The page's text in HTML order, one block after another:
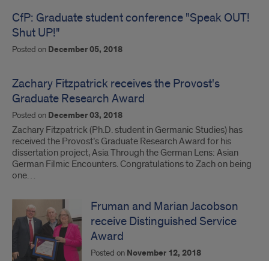
CfP: Graduate student conference "Speak OUT!
Shut UP!"
Posted on December 05, 2018
Zachary Fitzpatrick receives the Provost's
Graduate Research Award
Posted on December 03, 2018
Zachary Fitzpatrick (Ph.D. student in Germanic Studies) has
received the Provost’s Graduate Research Award for his
dissertation project, Asia Through the German Lens: Asian
German Filmic Encounters. Congratulations to Zach on being
one…
Fruman and Marian Jacobson
receive Distinguished Service
Award
Posted on November 12, 2018